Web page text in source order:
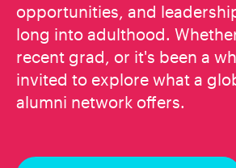
opportunities, and
long into adulthood.
recent grad, or it's been a
invited to explore what a
alumni network offers.